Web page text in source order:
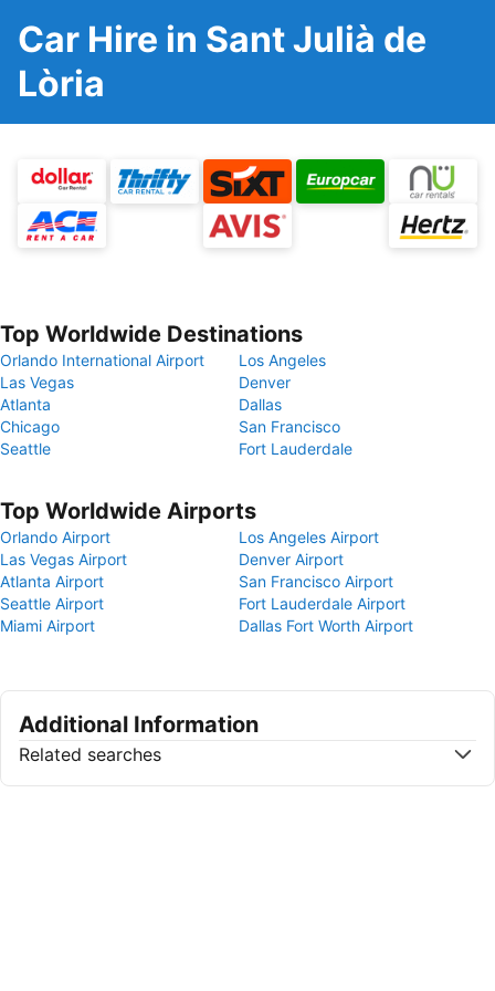
Car Hire in Sant Julià de
Lòria
Top Worldwide Destinations
Orlando International Airport
Los Angeles
Las Vegas
Denver
Atlanta
Dallas
Chicago
San Francisco
Seattle
Fort Lauderdale
Top Worldwide Airports
Orlando Airport
Los Angeles Airport
Las Vegas Airport
Denver Airport
Atlanta Airport
San Francisco Airport
Seattle Airport
Fort Lauderdale Airport
Miami Airport
Dallas Fort Worth Airport
Additional Information
Related searches